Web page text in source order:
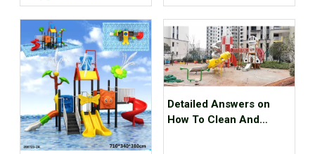
Budapest
Detailed Answers on
How To Clean And